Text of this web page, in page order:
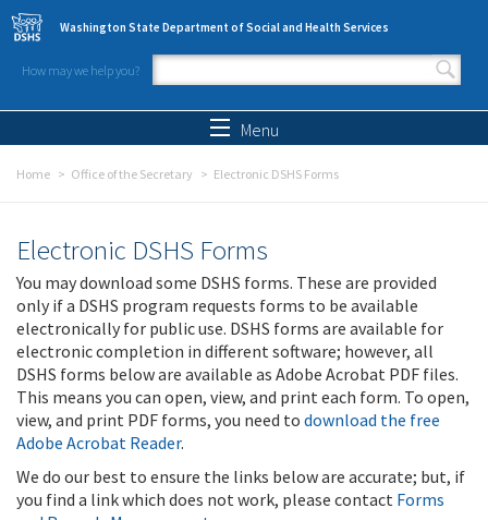
Skip to main content
Washington State Department of Social and Health Services
How may we help you?
Search form
Menu
Home Office of the Secretary Electronic DSHS Forms
Electronic DSHS Forms
You may download some DSHS forms. These are provided
only if a DSHS program requests forms to be available
electronically for public use. DSHS forms are available for
electronic completion in different software; however, all
DSHS forms below are available as Adobe Acrobat PDF files.
This means you can open, view, and print each form. To open,
view, and print PDF forms, you need to download the free
Adobe Acrobat Reader.
We do our best to ensure the links below are accurate; but, if
you find a link which does not work, please contact Forms